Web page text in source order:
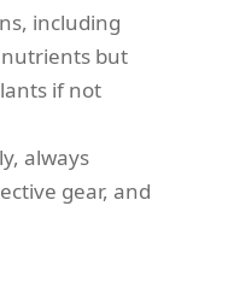
including
but
if not
always
gear, and